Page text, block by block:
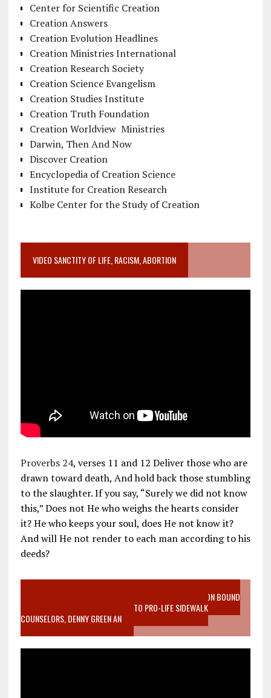
Center for Scientific Creation
Creation Answers
Creation Evolution Headlines
Creation Ministries International
Creation Research Society
Creation Science Evangelism
Creation Studies Institute
Creation Truth Foundation
Creation Worldview Ministries
Darwin, Then And Now
Discover Creation
Encyclopedia of Creation Science
Institute for Creation Research
Kolbe Center for the Study of Creation
VIDEO SANCTITY OF LIFE, RACISM, ABORTION
Proverbs 24, verses 11 and 12 Deliver those who are
drawn toward death, And hold back those stumbling
to the slaughter. If you say, “Surely we did not know
this,” Does not He who weighs the hearts consider
it? He who keeps your soul, does He not know it?
And will He not render to each man according to his
deeds?
VIDEO SANCTITY OF LIFE EPIDEMIC RICHMOND ABORTION BOUND
MOTHER WHO STOPPED TO LISTEN TO PRO-LIFE SIDEWALK
COUNSELORS, DENNY GREEN AN